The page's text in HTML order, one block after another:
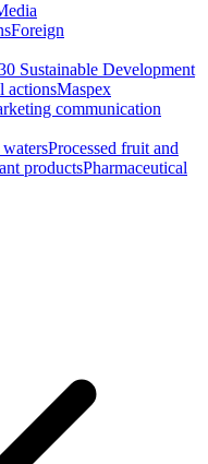
Foreign
Sustainable Development
actionsMaspex
communication
Processed fruit and
productsPharmaceutical